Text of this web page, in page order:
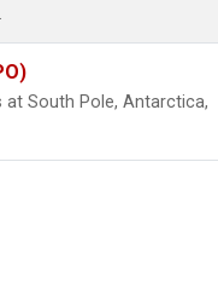
at South Pole, Antarctica,